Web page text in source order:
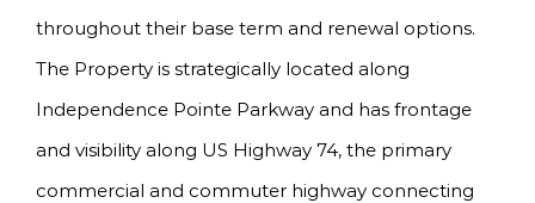
throughout their base term and renewal options.
The Property is strategically located along
Independence Pointe Parkway and has frontage
and visibility along US Highway 74, the primary
commercial and commuter highway connecting